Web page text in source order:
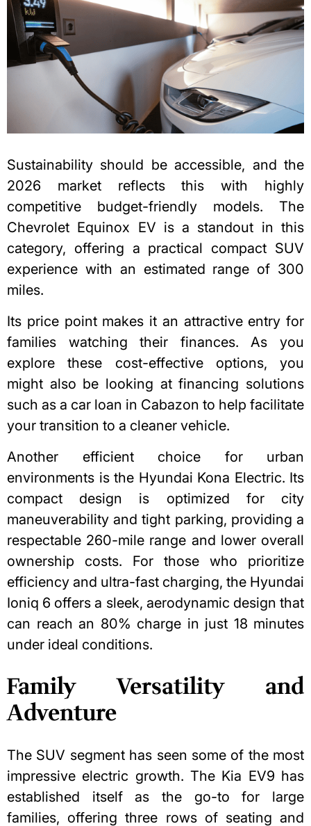
Sustainability should be accessible, and the
2026 market reflects this with highly
competitive budget-friendly models. The
Chevrolet Equinox EV is a standout in this
category, offering a practical compact SUV
experience with an estimated range of 300
miles.
Its price point makes it an attractive entry for
families watching their finances. As you
explore these cost-effective options, you
might also be looking at financing solutions
such as a car loan in Cabazon to help facilitate
your transition to a cleaner vehicle.
Another efficient choice for urban
environments is the Hyundai Kona Electric. Its
compact design is optimized for city
maneuverability and tight parking, providing a
respectable 260-mile range and lower overall
ownership costs. For those who prioritize
efficiency and ultra-fast charging, the Hyundai
Ioniq 6 offers a sleek, aerodynamic design that
can reach an 80% charge in just 18 minutes
under ideal conditions.
Family Versatility and
Adventure
The SUV segment has seen some of the most
impressive electric growth. The Kia EV9 has
established itself as the go-to for large
families, offering three rows of seating and